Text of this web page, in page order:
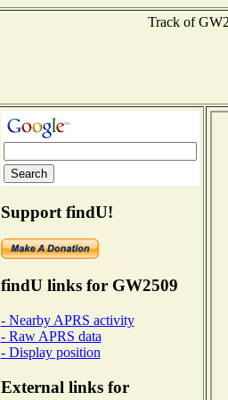
Track of
Support findU!
findU links for GW2509
- Nearby APRS activity
- Raw APRS data
- Display position
External links for